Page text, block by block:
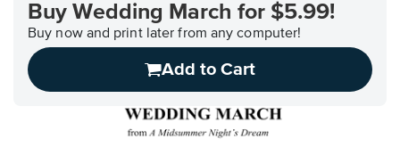
Accessibility
Statement
contact
Buy Wedding March for $5.99!
Buy now and print later from any computer!
Add to Cart